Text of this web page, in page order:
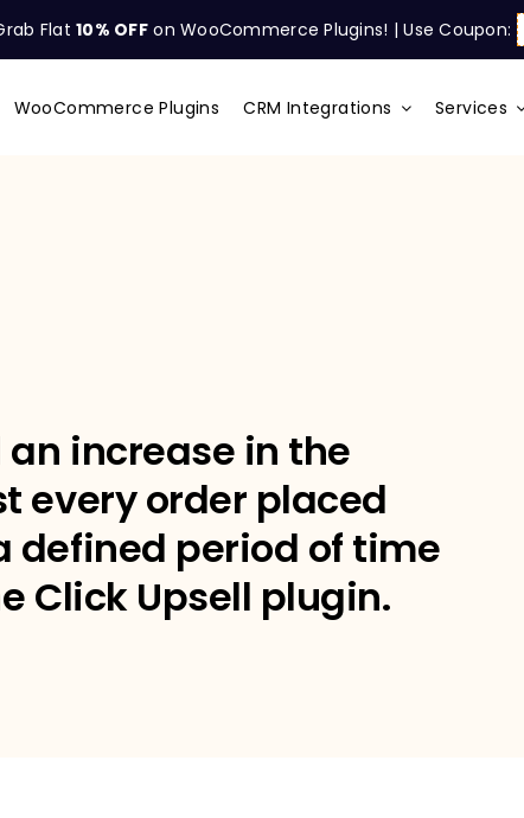
Flat10% OFF on WooCommerce Plugins! | Use Coupon:
WooCommerce Plugins CRM Integrations Services
increase in the
every order placed
defined period of time
Click Upsell plugin.